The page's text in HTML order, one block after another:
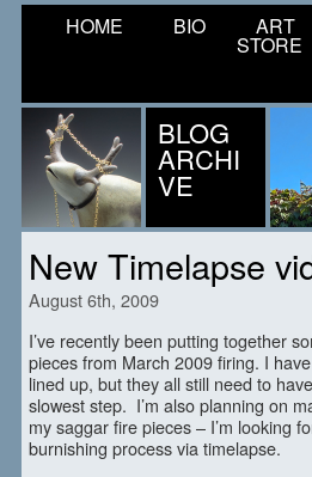
HOME BIO ART
STORE
BLOG
ARCHI
VE
New Timelapse
August 6th, 2009
I’ve recently been putting together
pieces from March 2009 firing. I
lined up, but they all still need to
slowest step. I’m also planning on
my saggar fire pieces – I’m looking
burnishing process via timelapse.